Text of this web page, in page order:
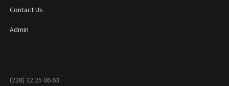
Contact Us
Admin
(228) 22 25 06 63